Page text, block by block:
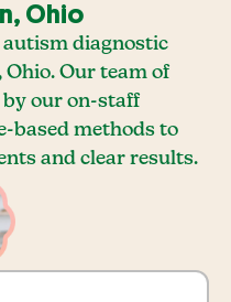
Ohio
diagnostic
Our team of
by our on-staff
based methods to
and clear results.